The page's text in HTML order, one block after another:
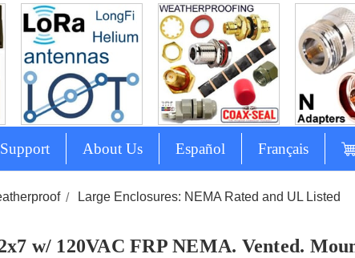
About Us Español Français
Large Enclosures: NEMA Rated and UL Listed
w/ 120VAC FRP NEMA. Vented.